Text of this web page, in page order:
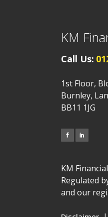
KM
Call Us:
1st Floor,
Burnley,
BB11 1JG
KM
Regulated
and our